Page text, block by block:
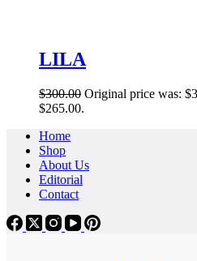
LILA
$300.00 Original price was:
$265.00.
Home
Shop
About Us
Editorial
Contact